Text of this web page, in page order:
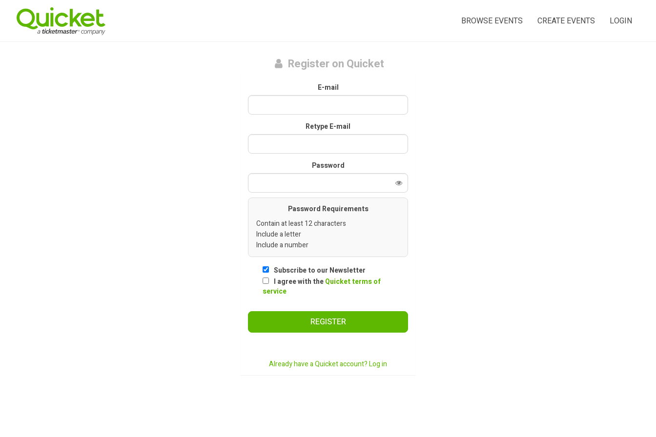
BROWSE EVENTS CREATE EVENTS LOGIN
Register on Quicket
E-mail
Retype E-mail
Password
Password Requirements
Contain at least 12 characters
Include a letter
Include a number
Subscribe to our Newsletter
I agree with theQuicket terms of
service
REGISTER
Already have a Quicket account? Log in